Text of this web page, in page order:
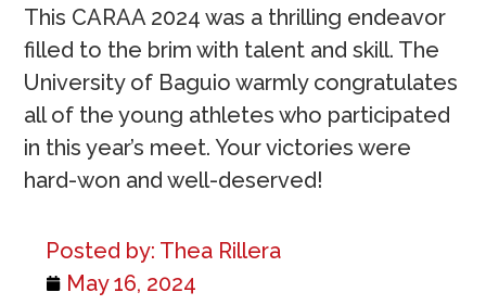
Posted by: Thea Rillera
May 16, 2024
This CARAA 2024 was a thrilling endeavor
filled to the brim with talent and skill. The
University of Baguio warmly congratulates
all of the young athletes who participated
in this year’s meet. Your victories were
hard-won and well-deserved!